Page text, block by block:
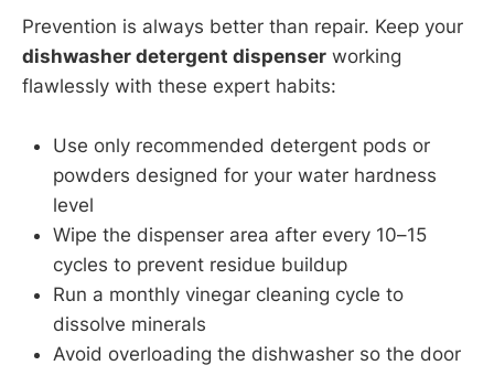
Prevention is always better than repair. Keep your
dishwasher detergent dispenser working
flawlessly with these expert habits:
Use only recommended detergent pods or
powders designed for your water hardness
level
Wipe the dispenser area after every 10–15
cycles to prevent residue buildup
Run a monthly vinegar cleaning cycle to
dissolve minerals
Avoid overloading the dishwasher so the door